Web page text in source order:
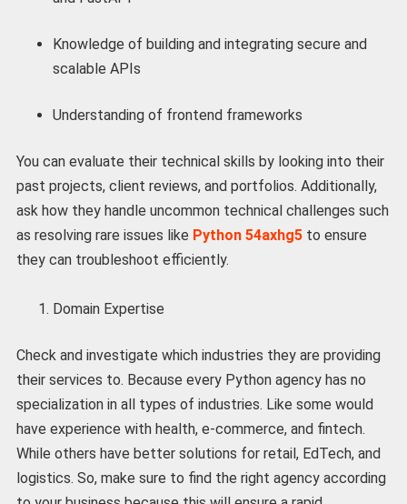
Knowledge of building and integrating secure and
scalable APIs
Understanding of frontend frameworks
You can evaluate their technical skills by looking into their
past projects, client reviews, and portfolios. Additionally,
ask how they handle uncommon technical challenges such
as resolving rare issues like Python 54axhg5to ensure
they can troubleshoot efficiently.
Domain Expertise
Check and investigate which industries they are providing
their services to. Because every Python agency has no
specialization in all types of industries. Like some would
have experience with health, e-commerce, and fintech.
While others have better solutions for retail, EdTech, and
logistics. So, make sure to find the right agency according